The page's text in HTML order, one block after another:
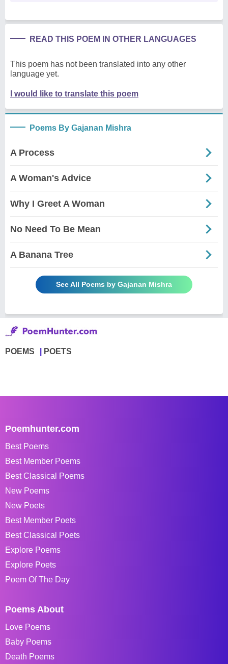
READ THIS POEM IN OTHER LANGUAGES
This poem has not been translated into any other
language yet.
I would like to translate this poem
Poems By Gajanan Mishra
A Process
A Woman's Advice
Why I Greet A Woman
No Need To Be Mean
A Banana Tree
See All Poems by Gajanan Mishra
POEMS POETS
Poemhunter.com
Best Poems
Best Member Poems
Best Classical Poems
New Poems
New Poets
Best Member Poets
Best Classical Poets
Explore Poems
Explore Poets
Poem Of The Day
Poems About
Love Poems
Baby Poems
Death Poems